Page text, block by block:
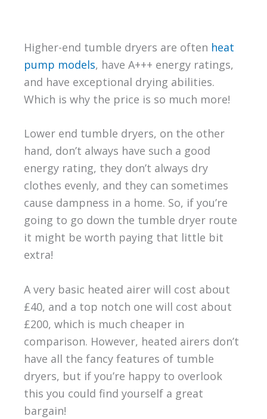
Higher-end tumble dryers are often heat
pump models, have A+++ energy ratings,
and have exceptional drying abilities.
Which is why the price is so much more!
Lower end tumble dryers, on the other
hand, don’t always have such a good
energy rating, they don’t always dry
clothes evenly, and they can sometimes
cause dampness in a home. So, if you’re
going to go down the tumble dryer route
it might be worth paying that little bit
extra!
A very basic heated airer will cost about
£40, and a top notch one will cost about
£200, which is much cheaper in
comparison. However, heated airers don’t
have all the fancy features of tumble
dryers, but if you’re happy to overlook
this you could find yourself a great
bargain!